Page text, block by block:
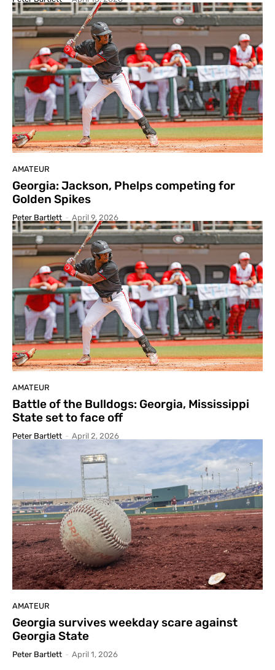
AMATEUR
Georgia: Jackson, Phelps competing for
Golden Spikes
Peter Bartlett - April 9, 2026
AMATEUR
Battle of the Bulldogs: Georgia, Mississippi
State set to face off
Peter Bartlett - April 2, 2026
AMATEUR
Georgia survives weekday scare against
Georgia State
Peter Bartlett - April 1, 2026